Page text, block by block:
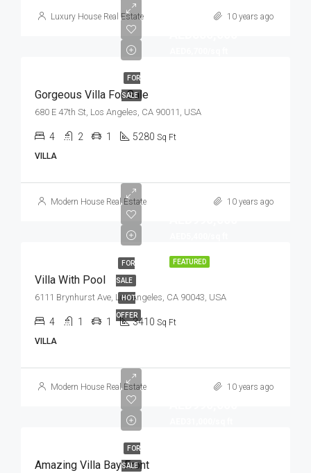
Luxury House Real Estate 10 years ago
FOR
SALE
Gorgeous Villa For Sale
680 E 47th St, Los Angeles, CA 90011, USA
4 2 1 5280 Sq Ft
VILLA
Modern House Real Estate 10 years ago
FEATURED
FOR
SALE
HOT
OFFER
Villa With Pool
6111 Brynhurst Ave, Los Angeles, CA 90043, USA
4 1 1 3410 Sq Ft
VILLA
Modern House Real Estate 10 years ago
FOR
SALE
Amazing Villa Bay Front